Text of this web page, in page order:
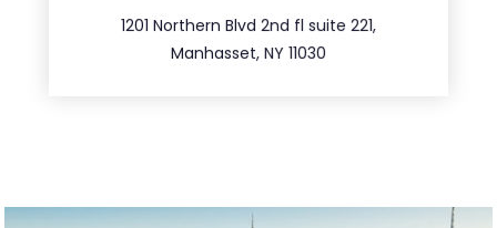
1201 Northern Blvd 2nd fl suite 221,
Manhasset, NY 11030
516.693.9363